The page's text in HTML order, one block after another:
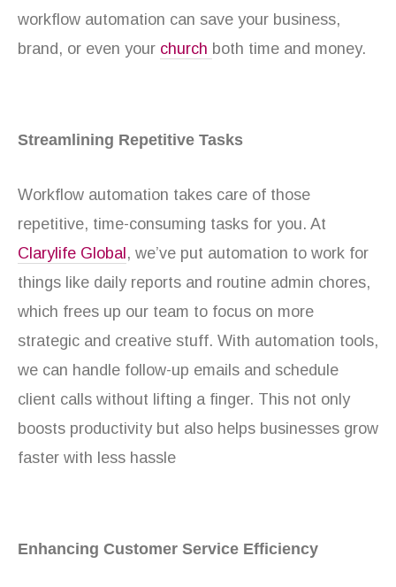
workflow automation can save your business,
brand, or even your church both time and money.
Streamlining Repetitive Tasks
Workflow automation takes care of those
repetitive, time-consuming tasks for you. At
Clarylife Global , we’ve put automation to work for
things like daily reports and routine admin chores,
which frees up our team to focus on more
strategic and creative stuff. With automation tools,
we can handle follow-up emails and schedule
client calls without lifting a finger. This not only
boosts productivity but also helps businesses grow
faster with less hassle
Enhancing Customer Service Efficiency